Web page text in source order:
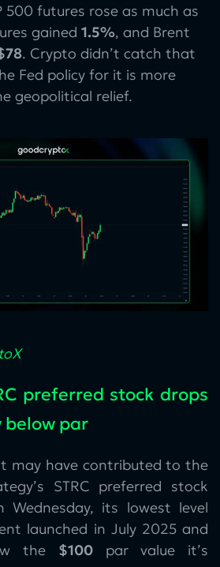
500 futures rose as much as
gained 1.5%, and Brent
. Crypto didn’t catch that
Fed policy for it is more
geopolitical relief.
preferred stock drops
below par
may have contributed to the
STRC preferred stock
its lowest level
launched in July 2025 and
the $100par value it’s